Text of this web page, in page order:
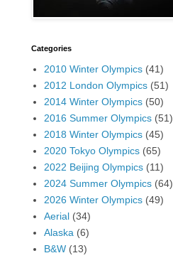
Categories
2010 Winter Olympics (41)
2012 London Olympics (51)
2014 Winter Olympics (50)
2016 Summer Olympics (51)
2018 Winter Olympics (45)
2020 Tokyo Olympics (65)
2022 Beijing Olympics (11)
2024 Summer Olympics (64)
2026 Winter Olympics (49)
Aerial (34)
Alaska (6)
B&W (13)